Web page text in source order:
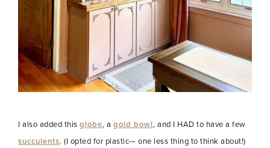
I also added this globe, a gold bowl, and I HAD to have a few
succulents. (I opted for plastic— one less thing to think about!)